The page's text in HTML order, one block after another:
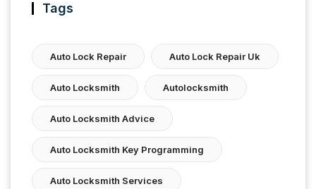
Tags
Auto Lock Repair Auto Lock Repair Uk
Auto Locksmith Autolocksmith
Auto Locksmith Advice
Auto Locksmith Key Programming
Auto Locksmith Services